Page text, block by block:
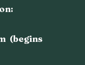
(begins